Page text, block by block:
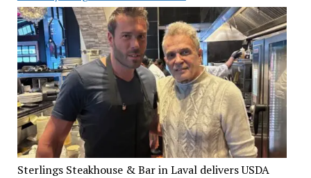
Sterlings Steakhouse & Bar in Laval delivers USDA